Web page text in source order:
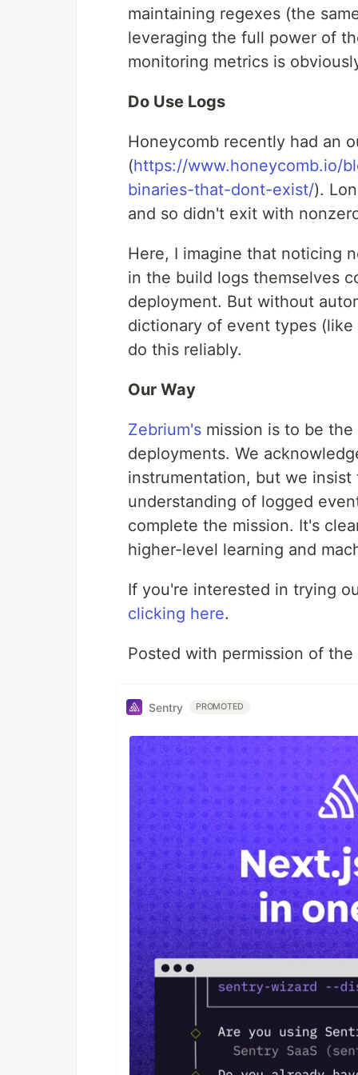
maintaining regexes (the
leveraging the full power of
monitoring metrics is
Do Use Logs
Honeycomb recently had an
(https://www.honeycomb.io/
binaries-that-dont-exist/).
and so didn't exit with
Here, I imagine that noticing
in the build logs themselves
deployment. But without
dictionary of event types
do this reliably.
Our Way
Zebrium's mission is to be
deployments. We
instrumentation, but we
understanding of logged
complete the mission. It's
higher-level learning and
If you're interested in trying
clicking here.
Posted with permission of
Sentry PROMOTED